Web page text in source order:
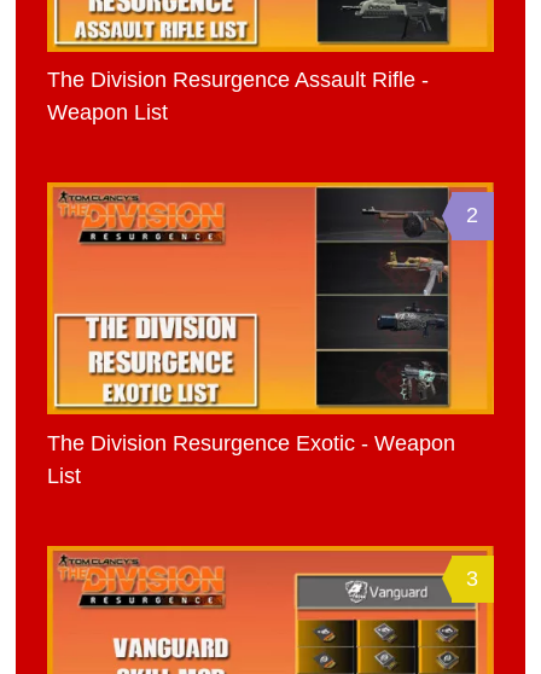
The Division Resurgence Assault Rifle -
Weapon List
2
The Division Resurgence Exotic - Weapon
List
3